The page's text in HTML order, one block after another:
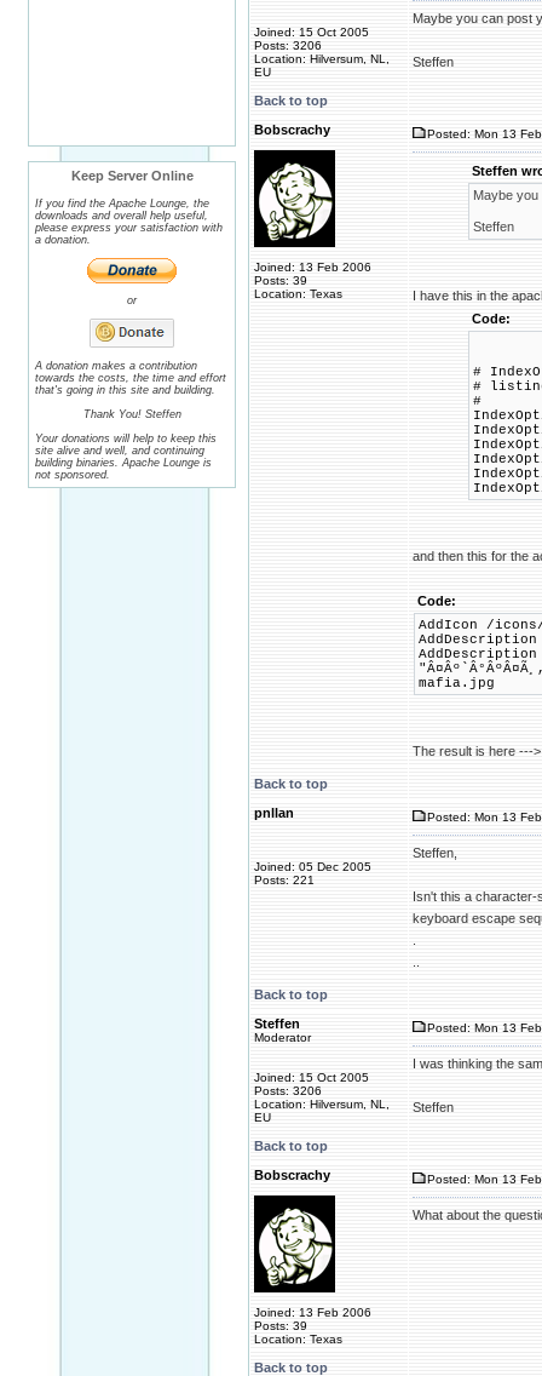
Keep Server Online
If you find the Apache Lounge, the
downloads and overall help useful,
please express your satisfaction with
a donation.
or
A donation makes a contribution
towards the costs, the time and effort
that's going in this site and building.
Thank You! Steffen
Your donations will help to keep this
site alive and well, and continuing
building binaries. Apache Lounge is
not sponsored.
Joined: 15 Oct 2005
Posts: 3206
Location: Hilversum, NL,
EU
Maybe you can post
Steffen
Back to top
Bobscrachy
Joined: 13 Feb 2006
Posts: 39
Location: Texas
Posted: Mon 13
Steffen
Maybe
Steffen
I have this in the
Code:
#
#
#
and then this for the
Code:
AddIcon /
AddDescription
mafia.jpg
The result is here ---
Back to top
pnllan
Joined: 05 Dec 2005
Posts: 221
Posted: Mon 13
Steffen,
Isn't this a character-
keyboard escape
Back to top
Steffen
Moderator
Joined: 15 Oct 2005
Posts: 3206
Location: Hilversum, NL,
EU
Posted: Mon 13
I was thinking the
Steffen
Back to top
Bobscrachy
Joined: 13 Feb 2006
Posts: 39
Location: Texas
Posted: Mon 13
What about the
Back to top